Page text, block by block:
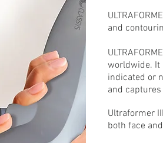
and
worldwide. It
indicated or
and
Ultraformer
both face